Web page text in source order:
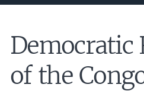
Democratic
of the